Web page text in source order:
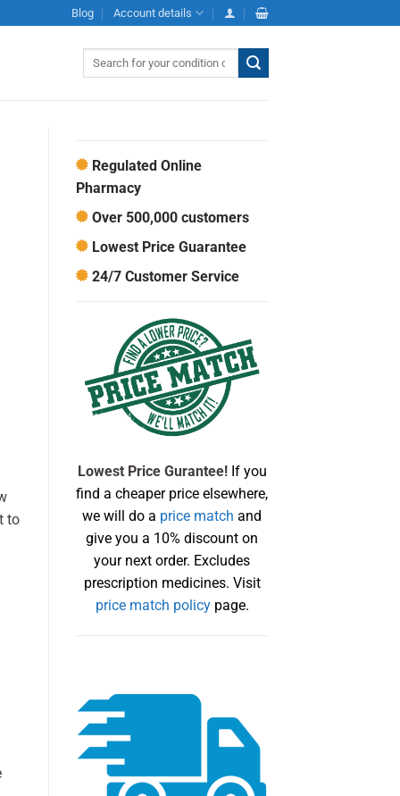
Blog Account details
to
Regulated Online
Pharmacy
Over 500,000 customers
Lowest Price Guarantee
24/7 Customer Service
Lowest Price Gurantee! If you
find a cheaper price elsewhere,
we will do a price match and
give you a 10% discount on
your next order. Excludes
prescription medicines. Visit
price match policypage.